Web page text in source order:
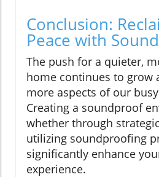
Conclusion:
Peace with
The push for a quieter,
home continues to grow
more aspects of our
Creating a soundproof
whether through
utilizing soundproofing
significantly enhance
experience.